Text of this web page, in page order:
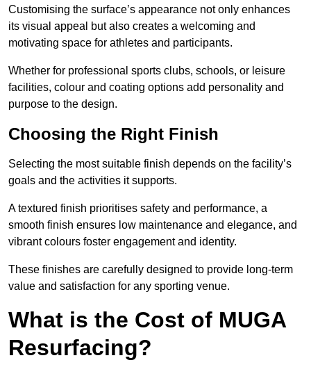
Customising the surface’s appearance not only enhances
its visual appeal but also creates a welcoming and
motivating space for athletes and participants.
Whether for professional sports clubs, schools, or leisure
facilities, colour and coating options add personality and
purpose to the design.
Choosing the Right Finish
Selecting the most suitable finish depends on the facility’s
goals and the activities it supports.
A textured finish prioritises safety and performance, a
smooth finish ensures low maintenance and elegance, and
vibrant colours foster engagement and identity.
These finishes are carefully designed to provide long-term
value and satisfaction for any sporting venue.
What is the Cost of MUGA
Resurfacing?